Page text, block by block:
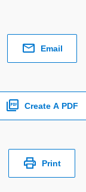
Email
Create A PDF
Print